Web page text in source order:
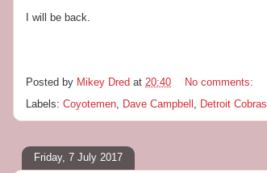
I will be back.
Posted by Mikey Dred at 20:40
No comments:
Labels: Coyotemen Dave Campbell Detroit Cobras
Friday, 7 July 2017